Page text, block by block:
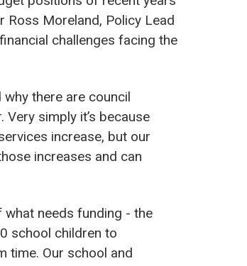
Moreland, Policy Lead
challenges facing the
there are council
simply it’s because
increase, but our
increases and can
needs funding - the
school children to
time. Our school and